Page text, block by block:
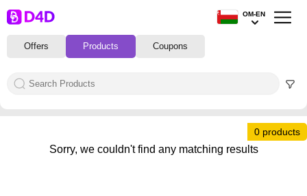
Offers Products Coupons
OM-EN
0 products
Sorry, we couldn't find any matching results